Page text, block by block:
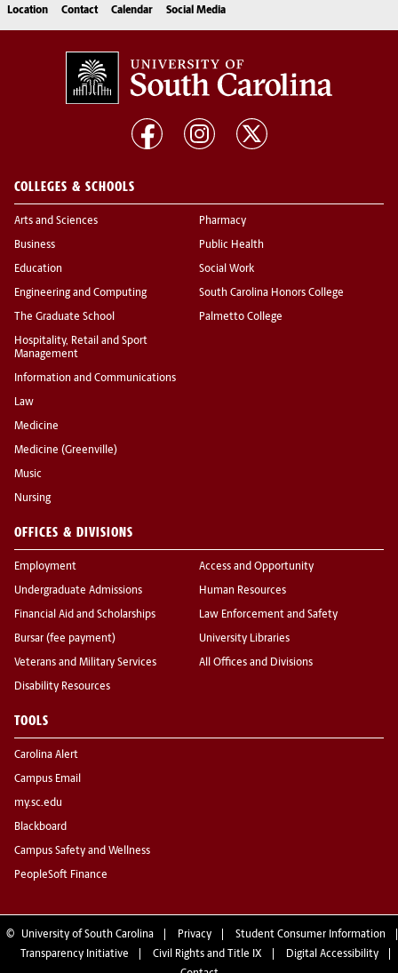
Location Contact Calendar Social Media
COLLEGES & SCHOOLS
Arts and Sciences
Business
Education
Engineering and Computing
The Graduate School
Hospitality, Retail and Sport
Management
Information and Communications
Law
Medicine
Medicine (Greenville)
Music
Nursing
Pharmacy
Public Health
Social Work
South Carolina Honors College
Palmetto College
OFFICES & DIVISIONS
Employment
Undergraduate Admissions
Financial Aid and Scholarships
Bursar (fee payment)
Veterans and Military Services
Disability Resources
Access and Opportunity
Human Resources
Law Enforcement and Safety
University Libraries
All Offices and Divisions
TOOLS
Carolina Alert
Campus Email
my.sc.edu
Blackboard
Campus Safety and Wellness
PeopleSoft Finance
© University of South Carolina Privacy
Student Consumer Information
Transparency Initiative
Civil Rights and Title IX
Digital Accessibility